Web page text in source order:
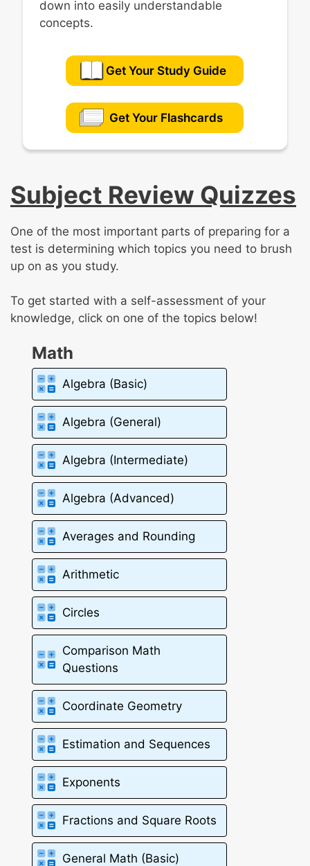
down into easily understandable
concepts.
Get Your Study Guide
Get Your Flashcards
Subject Review Quizzes
One of the most important parts of preparing for a
test is determining which topics you need to brush
up on as you study.
To get started with a self-assessment of your
knowledge, click on one of the topics below!
Math
Algebra (Basic)
Algebra (General)
Algebra (Intermediate)
Algebra (Advanced)
Averages and Rounding
Arithmetic
Circles
Comparison Math
Questions
Coordinate Geometry
Estimation and Sequences
Exponents
Fractions and Square Roots
General Math (Basic)